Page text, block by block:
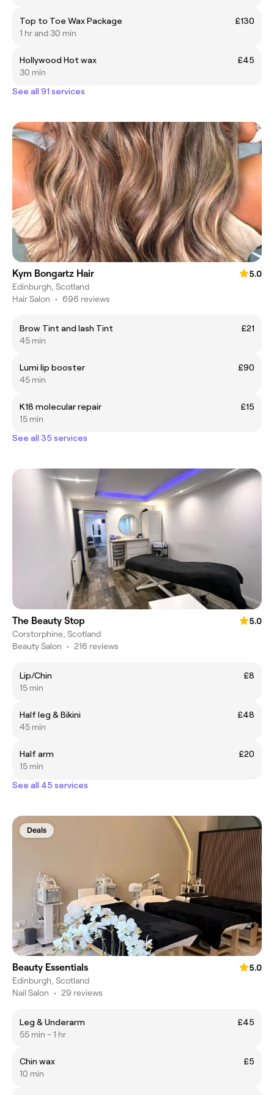
Top to Toe Wax Package
£130
1 hr and 30 min
Hollywood Hot wax
£45
30 min
See all 91 services
Kym Bongartz Hair
5.0
Edinburgh, Scotland
Hair Salon • 696 reviews
Brow Tint and lash Tint
£21
45 min
Lumi lip booster
£90
45 min
K18 molecular repair
£15
15 min
See all 35 services
The Beauty Stop
5.0
Corstorphine, Scotland
Beauty Salon • 216 reviews
Lip/Chin
£8
15 min
Half leg & Bikini
£48
45 min
Half arm
£20
15 min
See all 45 services
Deals
Beauty Essentials
5.0
Edinburgh, Scotland
Nail Salon • 29 reviews
Leg & Underarm
£45
55 min - 1 hr
Chin wax
£5
10 min